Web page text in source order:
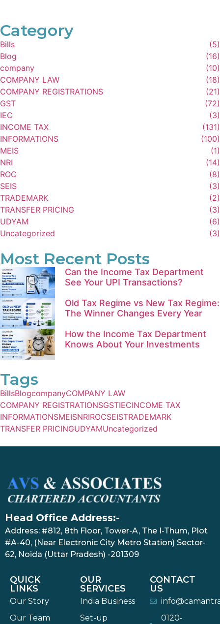
Category
Bills
(5)
Blog
(16)
company
(10)
COMPANY LAW
(18)
COMPANY REGISTRATIONS
(21)
GST
(72)
IEC
(3)
INCOME TAX
(131)
INFORMATIONS
(100)
MEIS
(1)
NRI
(14)
ROC
(8)
SEIS
(3)
TRADEMARK
(2)
TRANSFER PRICING
(3)
UDYAM
(6)
Uncategorized
(3)
Most Recent Posts
Can the Income Tax Department
See Your UPI Transactions?
Old Tax Regime vs New Tax Regime:
The Winner Changes Every Year
How the Income Tax Department
Knows About Your Investments
Tags
BillsBlogcompanyCOMPANY LAW
COMPANY REGISTRATIONSGSTIECINCOME TAX
INFORMATIONSMEISNRIROCSEISTRADEMARK
TRANSFER PRICINGUDYAMUncategorized
Head Office Address:-
Address: #812, 8th Floor, Tower-A, The I-Thum, Plot
#A-40, (Near Electronic City Metro Station) Sector-
62, Noida (Uttar Pradesh) -201309
QUICK
LINKS
Our Story
Our Team
OUR
SERVICES
India Business
Set-up
CONTACT
US
0120-